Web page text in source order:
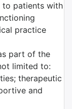
to patients with
practice
part of the
limited to:
therapeutic
and